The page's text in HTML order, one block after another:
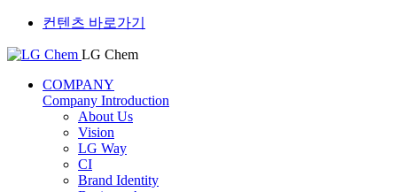
컨텐츠 바로가기
LG Chem
COMPANY
Company Introduction
About Us
Vision
LG Way
CI
Brand Identity